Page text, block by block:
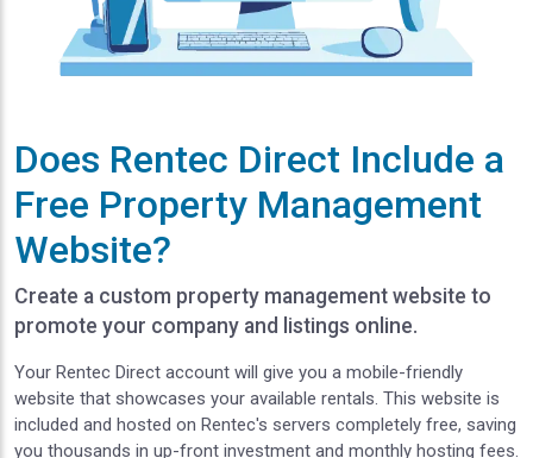
Does Rentec Direct Include a
Free Property Management
Website?
Create a custom property management website to
promote your company and listings online.
Your Rentec Direct account will give you a mobile-friendly
website that showcases your available rentals. This website is
included and hosted on Rentec's servers completely free, saving
you thousands in up-front investment and monthly hosting fees.